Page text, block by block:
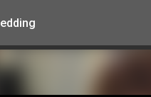
Skip to main content